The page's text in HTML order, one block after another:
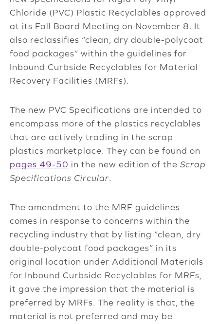
Chloride (PVC) Plastic Recyclables approved
at its Fall Board Meeting on November 8. It
also reclassifies “clean, dry double-polycoat
food packages” within the guidelines for
Inbound Curbside Recyclables for Material
Recovery Facilities (MRFs).
The new PVC Specifications are intended to
encompass more of the plastics recyclables
that are actively trading in the scrap
plastics marketplace. They can be found on
pages 49-50 in the new edition of the Scrap
Specifications Circular.
The amendment to the MRF guidelines
comes in response to concerns within the
recycling industry that by listing “clean, dry
double-polycoat food packages” in its
original location under Additional Materials
for Inbound Curbside Recyclables for MRFs,
it gave the impression that the material is
preferred by MRFs. The reality is that, the
material is not preferred and may be